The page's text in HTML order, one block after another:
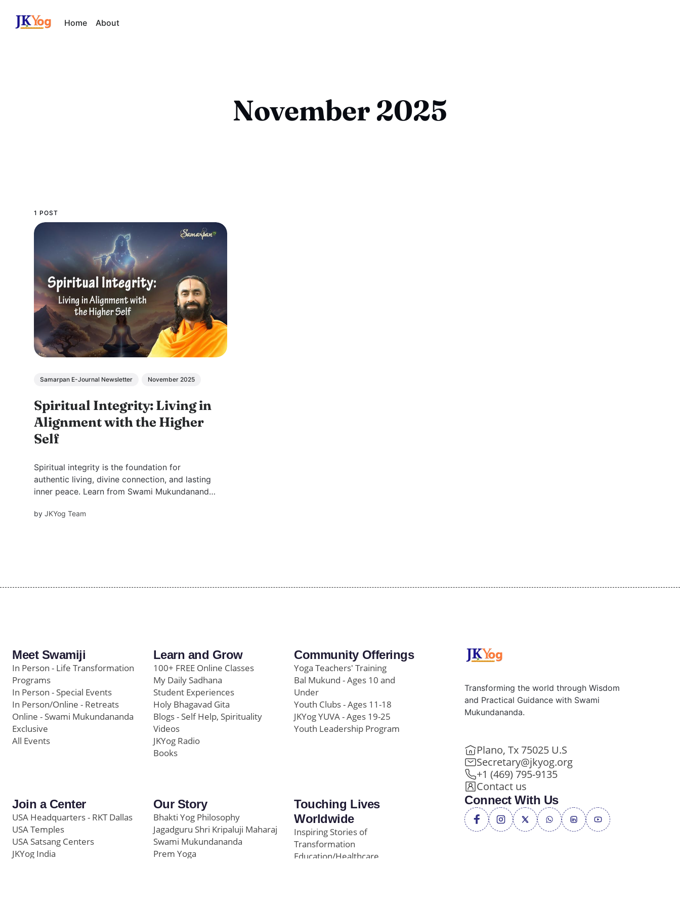
Home About
November 2025
1 POST
Samarpan E-Journal Newsletter November 2025
Spiritual Integrity: Living in
Alignment with the Higher
Self
Spiritual integrity is the foundation for
authentic living, divine connection, and lasting
inner peace. Learn from Swami Mukundananda
characteristic.
byJKYog Team
Meet Swamiji
In Person - Life Transformation
Programs
In Person - Special Events
In Person/Online - Retreats
Online - Swami Mukundananda
Exclusive
All Events
Learn and Grow
100+ FREE Online Classes
My Daily Sadhana
Student Experiences
Holy Bhagavad Gita
Blogs - Self Help, Spirituality
Videos
JKYog Radio
Books
Community Offerings
Yoga Teachers' Training
Bal Mukund - Ages 10 and
Under
Youth Clubs - Ages 11-18
JKYog YUVA - Ages 19-25
Youth Leadership Program
Join a Center
USA Headquarters - RKT Dallas
USA Temples
USA Satsang Centers
JKYog India
Our Story
Bhakti Yog Philosophy
Jagadguru Shri Kripaluji Maharaj
Swami Mukundananda
Prem Yoga
Touching Lives
Worldwide
Inspiring Stories of
Transformation
Education/Healthcare
Transforming the world through Wisdom
and Practical Guidance with Swami
Mukundananda.
Plano, Tx 75025 U.S
Secretary@jkyog.org
+1 (469) 795-9135
Contact us
Connect With Us